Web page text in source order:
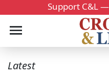
Support C&L
Latest